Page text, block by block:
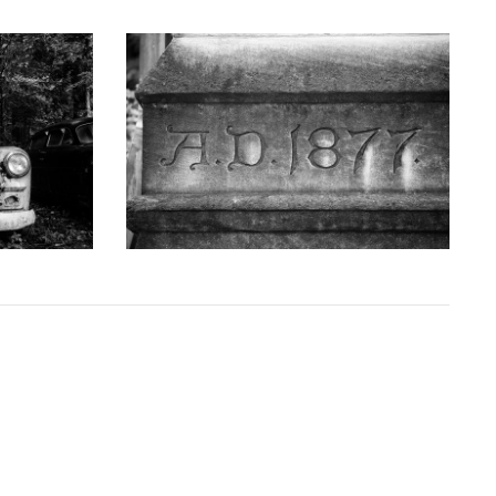
- Black
KEITH DOTSON PHOTOGRAPHY
'AD 1877' Cornerstone of Nashville Customs
House - Black and White Photograph
(DSC00409)
from$108.00 USD